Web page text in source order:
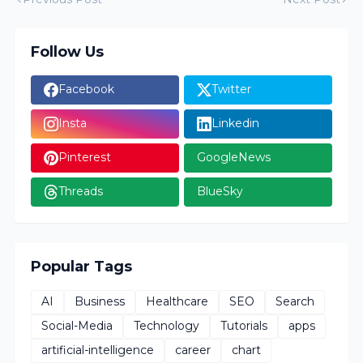
Follow Us
Facebook Twitter
Insta Linkedin
Pinterest GoogleNews
Threads BlueSky
Popular Tags
AI Business Healthcare SEO
Search
Social-Media
Technology Tutorials
apps
artificial-intelligence
career chart